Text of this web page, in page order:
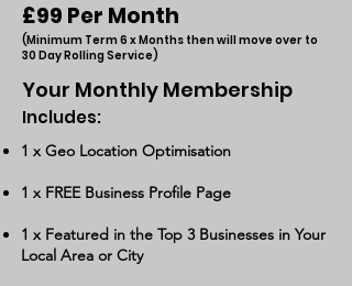
£99 Per Month
(Minimum Term 6 x Months then will move over to
30 Day Rolling Service)
Your Monthly Membership
Includes:
​1 x Geo Location Optimisation
1 x FREE Business Profile Page
1 x Featured in the Top 3 Businesses in Your
Local Area or City